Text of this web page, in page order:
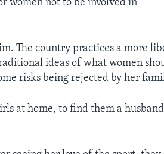
women not to be involved in
The country practices a more
ideas of what women
risks being rejected by her
at home, to find them a